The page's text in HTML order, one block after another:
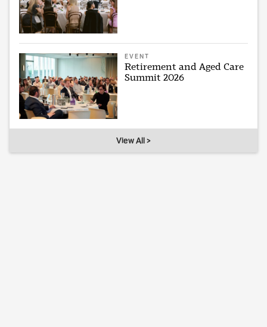
EVENT
Retirement and Aged Care
Summit 2026
View All >